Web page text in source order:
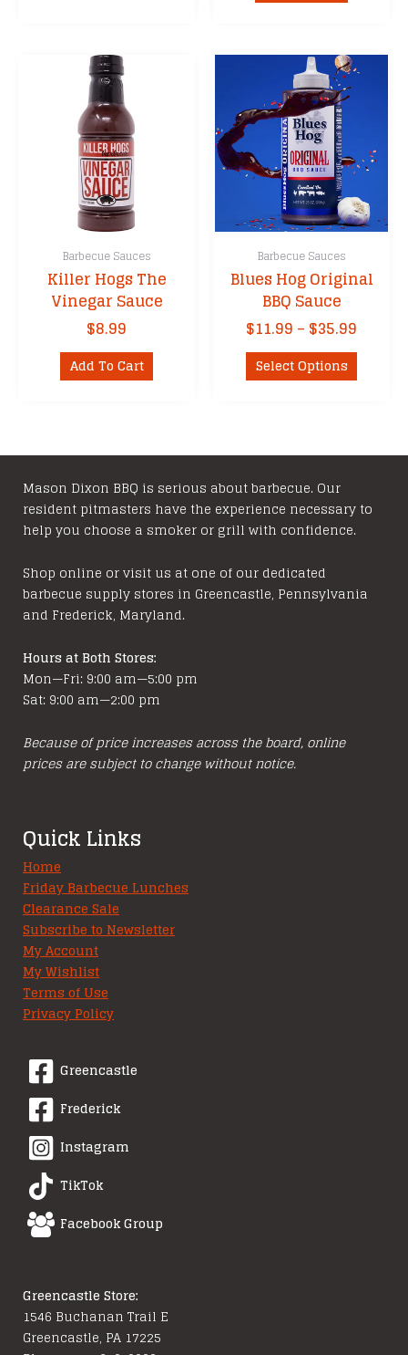
Barbecue Sauces
Killer Hogs The
Vinegar Sauce
$8.99
Add To Cart
Barbecue Sauces
Blues Hog Original
BBQ Sauce
$11.99 – $35.99
range:
Select Options This
product
may
the
Mason Dixon BBQ is serious about barbecue. Our
resident pitmasters have the experience necessary to
help you choose a smoker or grill with confidence.
Shop online or visit us at one of our dedicated
barbecue supply stores in Greencastle, Pennsylvania
and Frederick, Maryland.
Hours at Both Stores:
Mon—Fri: 9:00 am—5:00 pm
Sat: 9:00 am—2:00 pm
Because of price increases across the board, online
prices are subject to change without notice.
Quick Links
Home
Friday Barbecue Lunches
Clearance Sale
Subscribe to Newsletter
My Account
My Wishlist
Terms of Use
Privacy Policy
Greencastle
Frederick
Instagram
TikTok
Facebook Group
Greencastle Store:
1546 Buchanan Trail E
Greencastle, PA 17225